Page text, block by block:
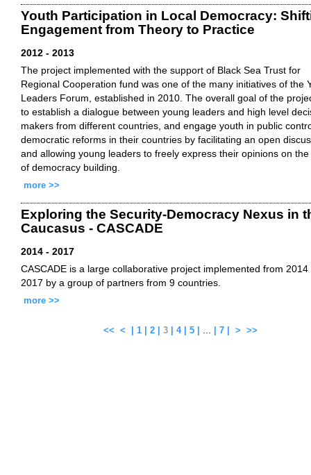
Youth Participation in Local Democracy:
Engagement from Theory to Practice
2012 - 2013
The project implemented with the support of Black Sea Trust for
Regional Cooperation fund was one of the many initiatives of the
Leaders Forum, established in 2010. The overall goal of the
to establish a dialogue between young leaders and high level
makers from different countries, and engage youth in public
democratic reforms in their countries by facilitating an open
and allowing young leaders to freely express their opinions on the
of democracy building.
more >>
Exploring the Security-Democracy Nexus in
Caucasus - CASCADE
2014 - 2017
CASCADE is a large collaborative project implemented from 2014
2017 by a group of partners from 9 countries.
more >>
<< < 1 2 3 4 5 ... 7 > >>